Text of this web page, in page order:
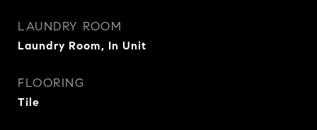
LAUNDRY ROOM
Laundry Room, In Unit
FLOORING
Tile